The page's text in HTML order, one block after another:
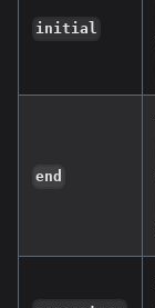
initial
end